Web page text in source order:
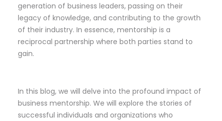
generation of business leaders, passing on their
legacy of knowledge, and contributing to the growth
of their industry. In essence, mentorship is a
reciprocal partnership where both parties stand to
gain.
In this blog, we will delve into the profound impact of
business mentorship. We will explore the stories of
successful individuals and organizations who